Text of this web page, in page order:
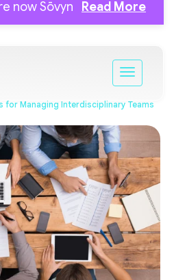
now Sōvyn Read More
for Managing Interdisciplinary Teams